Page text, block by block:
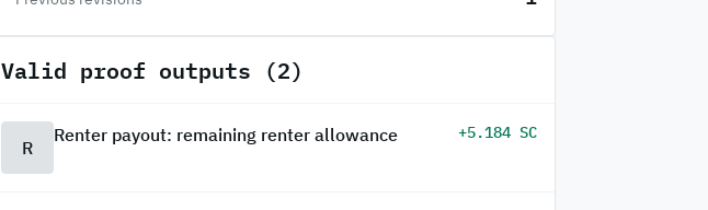
Valid proof outputs (2)
R
Renter payout: remaining renter allowance +5.184 SC